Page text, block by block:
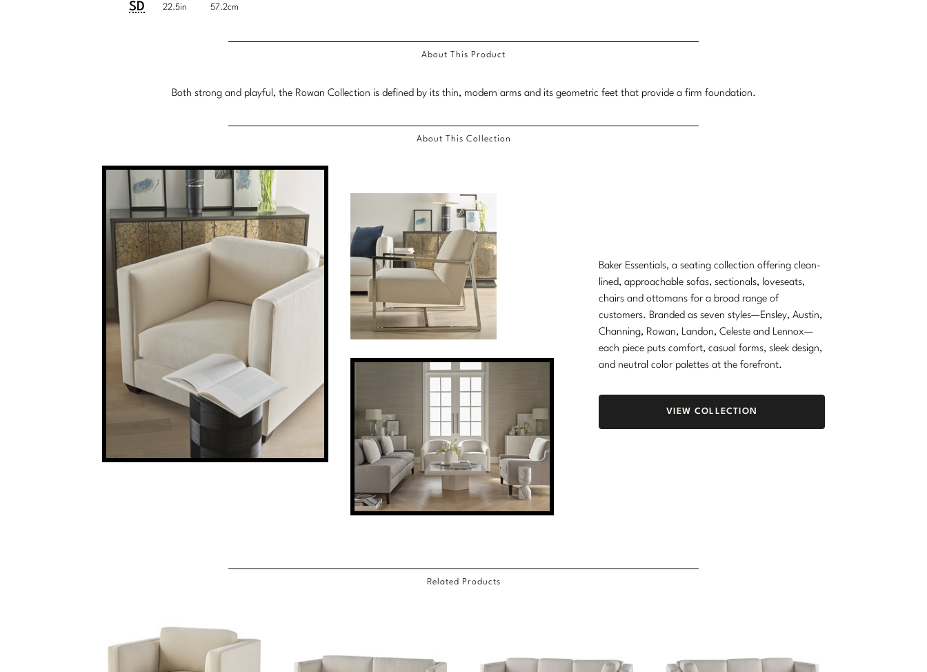
System
SD 22.5in 57.2cm
About This Product
Both strong and playful, the Rowan Collection is defined by its thin, modern arms and its geometric feet that provide a firm foundation.
About This Collection
Baker Essentials, a seating collection offering clean-
lined, approachable sofas, sectionals, loveseats,
chairs and ottomans for a broad range of
customers. Branded as seven styles—Ensley, Austin,
Channing, Rowan, Landon, Celeste and Lennox—
each piece puts comfort, casual forms, sleek design,
and neutral color palettes at the forefront.
VIEW COLLECTION
Related Products